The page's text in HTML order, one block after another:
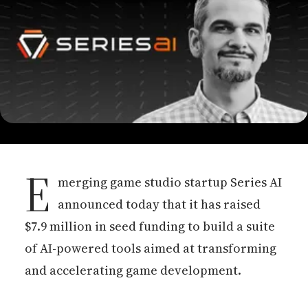
E merging game studio startup Series AI
announced today that it has raised
$7.9 million in seed funding to build a suite
of AI-powered tools aimed at transforming
and accelerating game development.